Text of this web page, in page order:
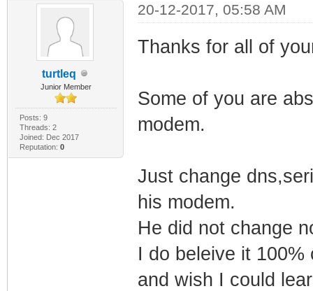
turtleq
Junior Member
Posts: 9
Threads: 2
Joined: Dec 2017
Reputation: 0
20-12-2017, 05:58 AM
Thanks for all of
Some of you are
modem.
Just change
his modem.
He did not change
I do beleive it 100%
and wish I could